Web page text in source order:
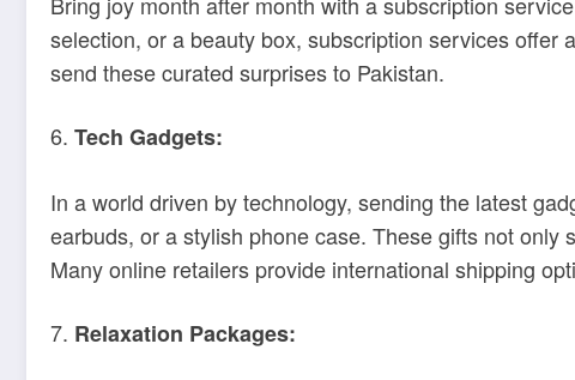
selection, or a beauty box, subscription services
send these curated surprises to Pakistan.
6. Tech Gadgets:
In a world driven by technology, sending the latest
earbuds, or a stylish phone case. These gifts not only
Many online retailers provide international shipping
7. Relaxation Packages: